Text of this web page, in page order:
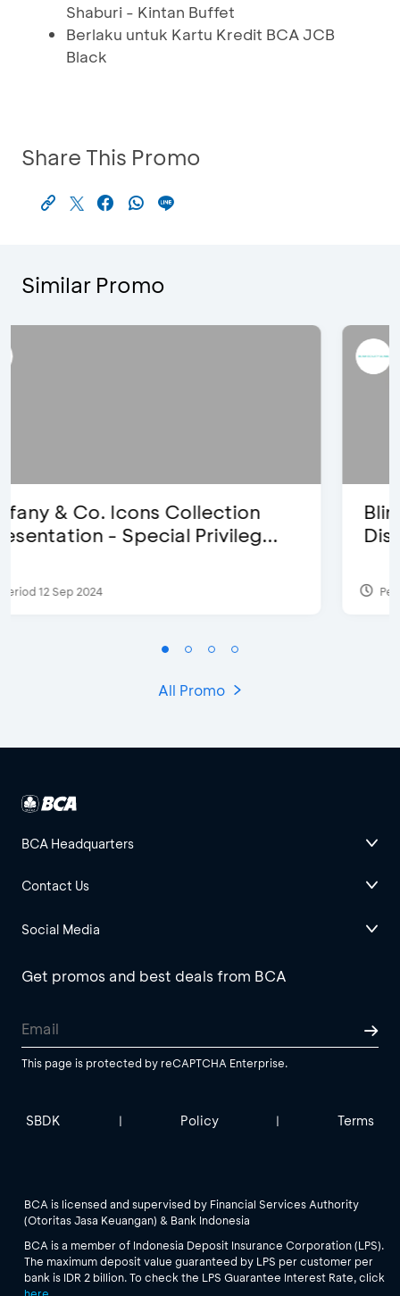
Shaburi - Kintan Buffet
Berlaku untuk Kartu Kredit BCA JCB
Black
Share This Promo
Similar Promo
Blink Beauty Clinic - 25%
Discount & Special Bonus
Period 27 Mar 2025 - 31 Aug 2026
All Promo
BCA Headquarters
Contact Us
Social Media
Get promos and best deals from BCA
This page is protected by reCAPTCHA Enterprise.
SBDK | Policy | Terms
BCA is licensed and supervised by Financial Services Authority
(Otoritas Jasa Keuangan) & Bank Indonesia
BCA is a member of Indonesia Deposit Insurance Corporation (LPS).
The maximum deposit value guaranteed by LPS per customer per
bank is IDR 2 billion. To check the LPS Guarantee Interest Rate, click